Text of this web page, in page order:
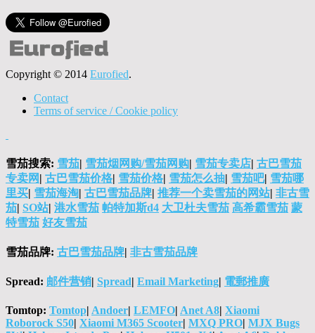
Copyright © 2014 Eurofied.
Contact
Terms of service / Cookie policy
雪茄搜索: 雪茄| 雪茄烟网购/雪茄网购| 雪茄专卖店| 古巴雪茄
专卖网 | 古巴雪茄价格| 雪茄价格| 雪茄怎么抽| 雪茄吧| 雪茄哪
里买| 雪茄海淘| 古巴雪茄品牌| 推荐一个卖雪茄的网站| 非古雪
茄| SO站| 港水雪茄 帕特加斯d4 大卫杜夫雪茄 高希霸雪茄 蒙
特雪茄 好友雪茄
雪茄品牌: 古巴雪茄品牌| 非古雪茄品牌
Spread: 邮件营销| Spread| Email Marketing| 電郵推廣
Tomtop: Tomtop| Andoer| LEMFO| Anet A8| Xiaomi
Roborock S50| Xiaomi M365 Scooter| MXQ PRO| MJX Bugs